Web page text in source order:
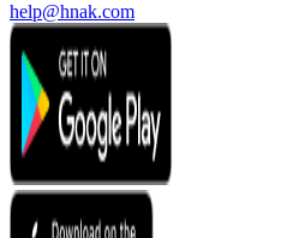
help@hnak.com